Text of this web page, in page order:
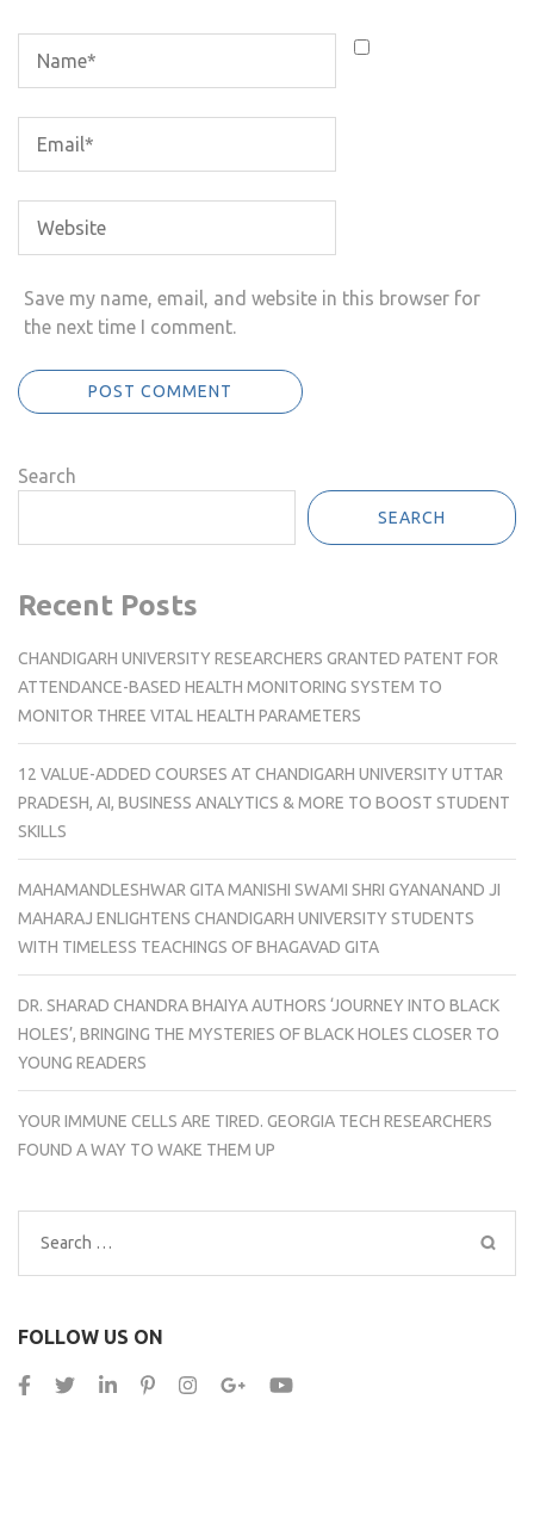
Save my name, email, and website in this browser for
the next time I comment.
Search
SEARCH
Recent Posts
CHANDIGARH UNIVERSITY RESEARCHERS GRANTED PATENT FOR
ATTENDANCE-BASED HEALTH MONITORING SYSTEM TO
MONITOR THREE VITAL HEALTH PARAMETERS
12 VALUE-ADDED COURSES AT CHANDIGARH UNIVERSITY UTTAR
PRADESH, AI, BUSINESS ANALYTICS & MORE TO BOOST STUDENT
SKILLS
MAHAMANDLESHWAR GITA MANISHI SWAMI SHRI GYANANAND JI
MAHARAJ ENLIGHTENS CHANDIGARH UNIVERSITY STUDENTS
WITH TIMELESS TEACHINGS OF BHAGAVAD GITA
DR. SHARAD CHANDRA BHAIYA AUTHORS ‘JOURNEY INTO BLACK
HOLES’, BRINGING THE MYSTERIES OF BLACK HOLES CLOSER TO
YOUNG READERS
YOUR IMMUNE CELLS ARE TIRED. GEORGIA TECH RESEARCHERS
FOUND A WAY TO WAKE THEM UP
Search
for:
FOLLOW US ON